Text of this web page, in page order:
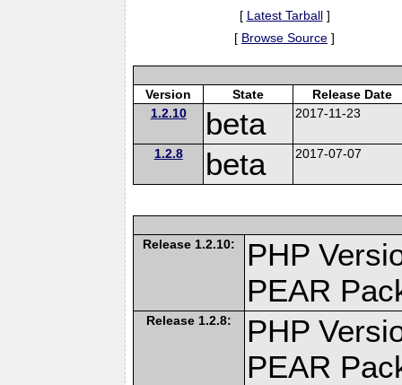
[ Latest Tarball]
[ Browse Source ]
Version State
Release Date
1.2.10
beta 2017-11-23
1.2.8 beta 2017-07-07
Release 1.2.10:
PHP
PEAR
Release 1.2.8:
PHP
PEAR